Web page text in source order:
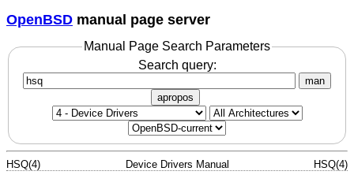
OpenBSD manual page server
Manual Page Search Parameters
Search query:
man
apropos
HSQ(4) Device Drivers Manual HSQ(4)